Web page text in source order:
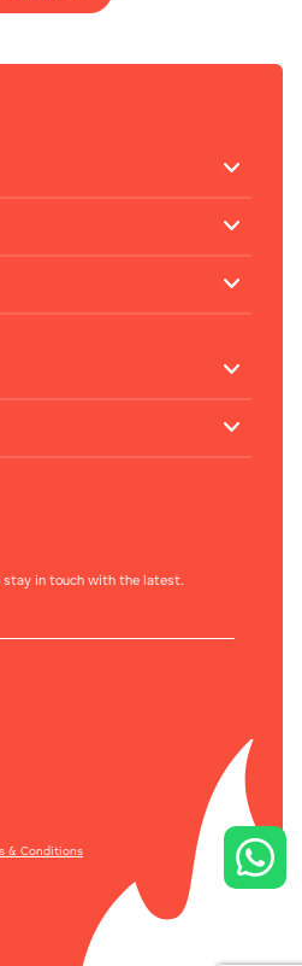
stay in touch with the latest.
& Conditions